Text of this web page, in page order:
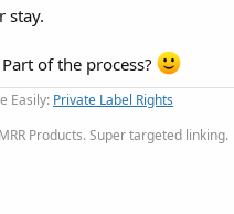
stay.
of the process?
Easily: Private Label Rights
Products. Super targeted linking.